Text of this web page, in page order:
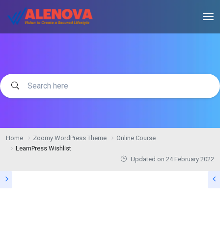
Home Zoomy WordPress Theme
Online Course
LearnPress Wishlist
Updated on 24 February 2022